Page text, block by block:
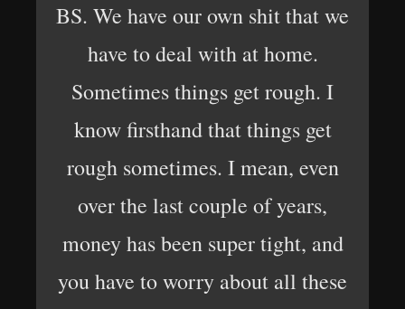
BS. We have our own shit that we
have to deal with at home.
Sometimes things get rough. I
know firsthand that things get
rough sometimes. I mean, even
over the last couple of years,
money has been super tight, and
you have to worry about all these